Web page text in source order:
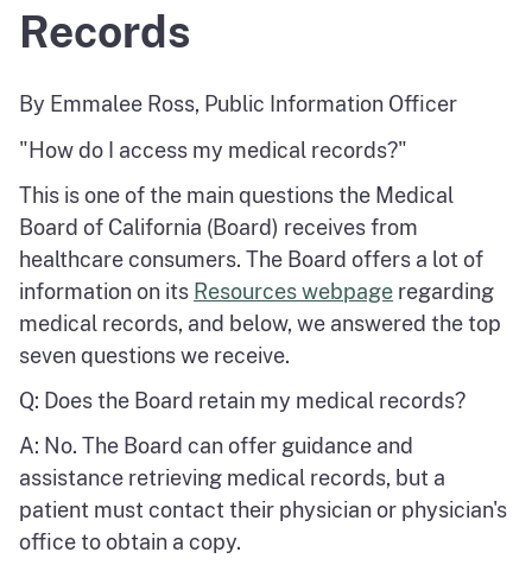
Records
By Emmalee Ross, Public Information Officer
"How do I access my medical records?"
This is one of the main questions the Medical
Board of California (Board) receives from
healthcare consumers. The Board offers a lot of
information on its Resources webpage regarding
medical records, and below, we answered the top
seven questions we receive.
Q: Does the Board retain my medical records?
A: No. The Board can offer guidance and
assistance retrieving medical records, but a
patient must contact their physician or physician's
office to obtain a copy.